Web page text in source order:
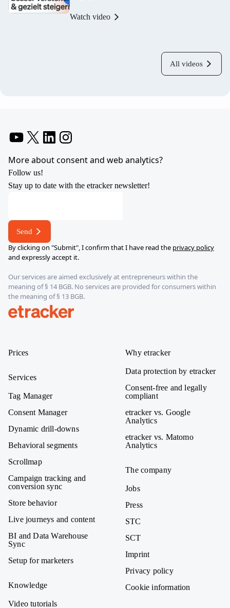
Watch video
All videos
More about consent and web analytics?
Follow us!
Stay up to date with the etracker newsletter!
mail
address
Send
By clicking on "Submit", I confirm that I have read the privacy policy
and expressly accept it.
Our services are aimed exclusively at entrepreneurs within the
meaning of § 14 BGB. No services are provided for consumers within
the meaning of § 13 BGB.
Prices
Services
Tag Manager
Consent Manager
Dynamic drill-downs
Behavioral segments
Scrollmap
Campaign tracking and
conversion sync
Store behavior
Live journeys and content
BI and Data Warehouse
Sync
Setup for marketers
Knowledge
Video tutorials
Why etracker
Data protection by etracker
Consent-free and legally
compliant
etracker vs. Google
Analytics
etracker vs. Matomo
Analytics
The company
Jobs
Press
STC
SCT
Imprint
Privacy policy
Cookie information